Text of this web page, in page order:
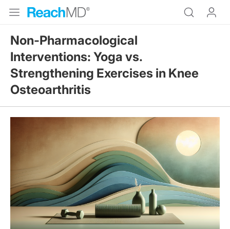
Non-Pharmacological
Interventions: Yoga vs.
Strengthening Exercises in Knee
Osteoarthritis